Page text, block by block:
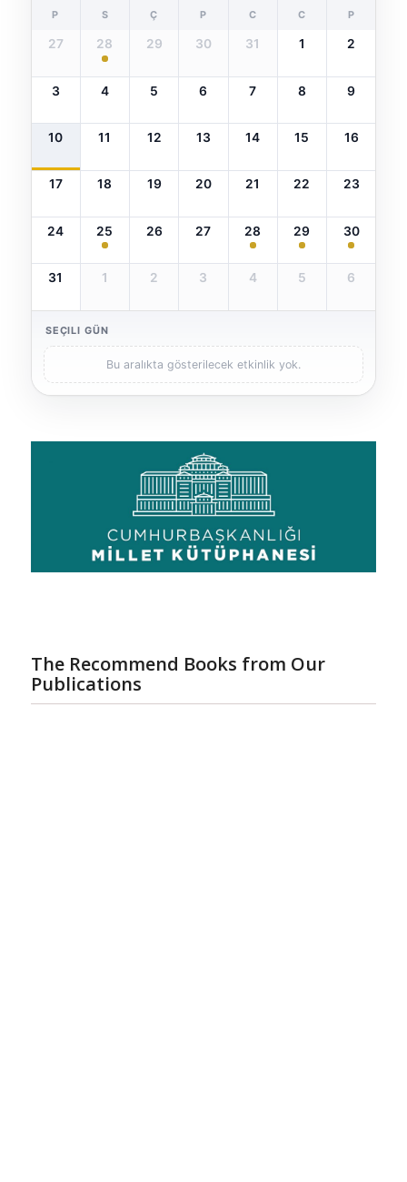
P S Ç P C C P
27 28 29 30 31 1 2
3 4 5 6 7 8 9
10 11 12 13 14 15 16
17 18 19 20 21 22 23
24 25 26 27 28 29 30
31 1 2 3 4 5 6
SEÇILI GÜN
Bu aralıkta gösterilecek etkinlik yok.
The Recommend Books from Our
Publications